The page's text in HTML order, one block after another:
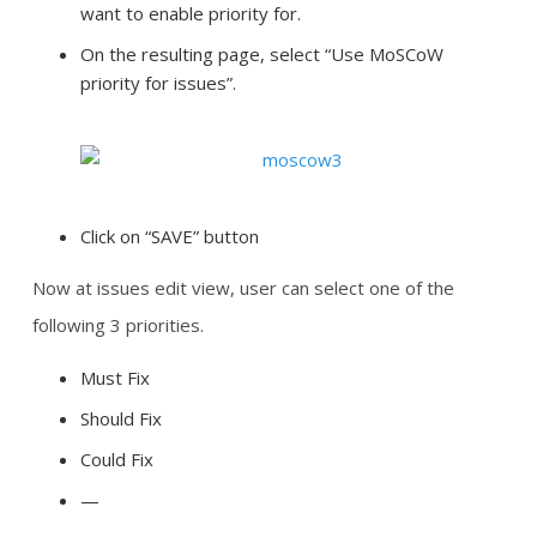
want to enable priority for.
On the resulting page, select “Use MoSCoW
priority for issues”.
Click on “SAVE” button
Now at issues edit view, user can select one of the
following 3 priorities.
Must Fix
Should Fix
Could Fix
—